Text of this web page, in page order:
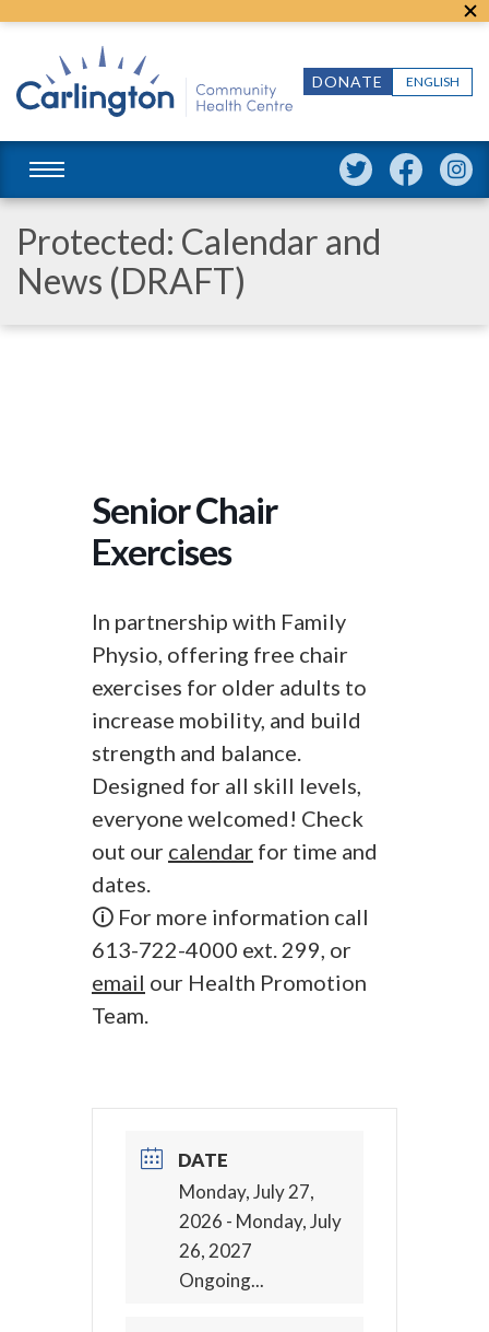
ENGLISH
DONATE
Protected: Calendar and
News (DRAFT)
Senior Chair
Exercises
In partnership with Family
Physio, offering free chair
exercises for older adults to
increase mobility, and build
strength and balance.
Designed for all skill levels,
everyone welcomed! Check
out our calendar for time and
dates.
🛈 For more information call
613-722-4000 ext. 299, or
email our Health Promotion
Team.
DATE
Monday, July 27,
2026 - Monday, July
26, 2027
Ongoing...